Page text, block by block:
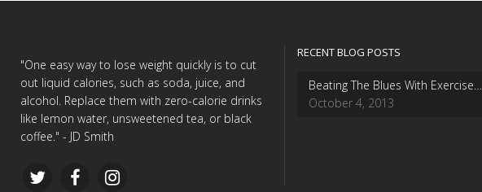
"One easy way to lose weight quickly is to cut
out liquid calories, such as soda, juice, and
alcohol. Replace them with zero-calorie drinks
like lemon water, unsweetened tea, or black
coffee." - JD Smith
RECENT BLOG POSTS
Beating The Blues With Exercise…
October 4, 2013